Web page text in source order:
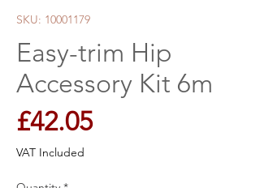
SKU: 10001179
Easy-trim Hip
Accessory Kit 6m
£42.05Price
VAT Included